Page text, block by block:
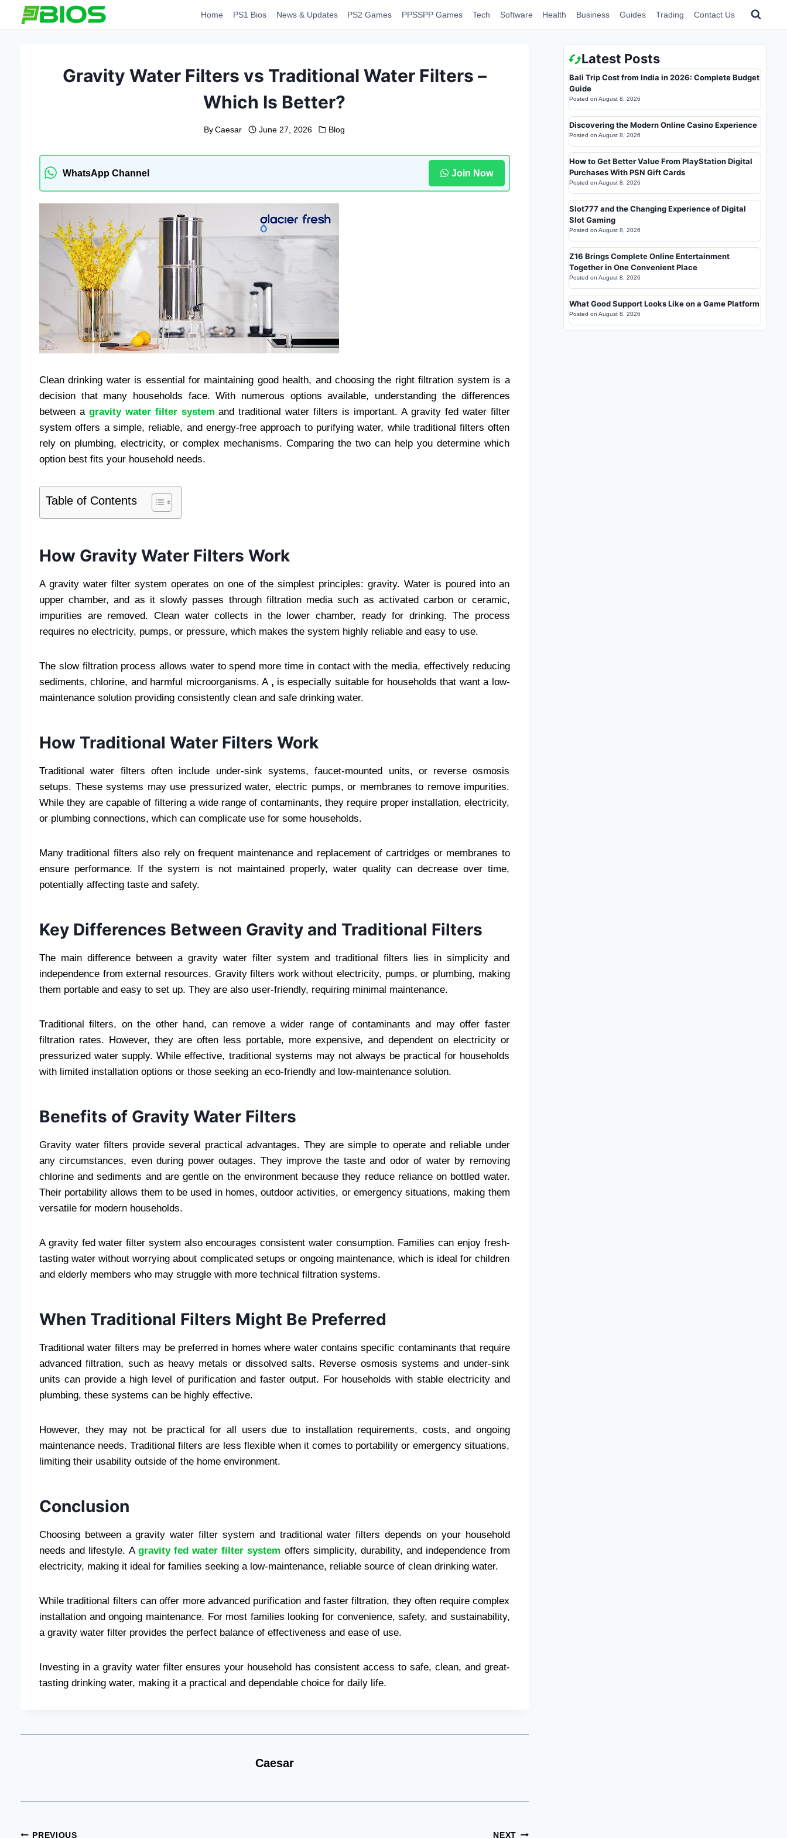
Home PS1 Bios News & Updates PS2 Games PPSSPP Games Tech Software Health Business Guides Trading Contact Us
Gravity Water Filters vs Traditional Water Filters –
Which Is Better?
By Caesar June 27, 2026 Blog
WhatsApp Channel Join Now
Clean drinking water is essential for maintaining good health, and choosing the right filtration system is a
decision that many households face. With numerous options available, understanding the differences
between a gravity water filter system and traditional water filters is important. A gravity fed water filter
system offers a simple, reliable, and energy-free approach to purifying water, while traditional filters often
rely on plumbing, electricity, or complex mechanisms. Comparing the two can help you determine which
option best fits your household needs.
Table of Contents
How Gravity Water Filters Work
A gravity water filter system operates on one of the simplest principles: gravity. Water is poured into an
upper chamber, and as it slowly passes through filtration media such as activated carbon or ceramic,
impurities are removed. Clean water collects in the lower chamber, ready for drinking. The process
requires no electricity, pumps, or pressure, which makes the system highly reliable and easy to use.
The slow filtration process allows water to spend more time in contact with the media, effectively reducing
sediments, chlorine, and harmful microorganisms. A , is especially suitable for households that want a low-
maintenance solution providing consistently clean and safe drinking water.
How Traditional Water Filters Work
Traditional water filters often include under-sink systems, faucet-mounted units, or reverse osmosis
setups. These systems may use pressurized water, electric pumps, or membranes to remove impurities.
While they are capable of filtering a wide range of contaminants, they require proper installation, electricity,
or plumbing connections, which can complicate use for some households.
Many traditional filters also rely on frequent maintenance and replacement of cartridges or membranes to
ensure performance. If the system is not maintained properly, water quality can decrease over time,
potentially affecting taste and safety.
Key Differences Between Gravity and Traditional Filters
The main difference between a gravity water filter system and traditional filters lies in simplicity and
independence from external resources. Gravity filters work without electricity, pumps, or plumbing, making
them portable and easy to set up. They are also user-friendly, requiring minimal maintenance.
Traditional filters, on the other hand, can remove a wider range of contaminants and may offer faster
filtration rates. However, they are often less portable, more expensive, and dependent on electricity or
pressurized water supply. While effective, traditional systems may not always be practical for households
with limited installation options or those seeking an eco-friendly and low-maintenance solution.
Benefits of Gravity Water Filters
Gravity water filters provide several practical advantages. They are simple to operate and reliable under
any circumstances, even during power outages. They improve the taste and odor of water by removing
chlorine and sediments and are gentle on the environment because they reduce reliance on bottled water.
Their portability allows them to be used in homes, outdoor activities, or emergency situations, making them
versatile for modern households.
A gravity fed water filter system also encourages consistent water consumption. Families can enjoy fresh-
tasting water without worrying about complicated setups or ongoing maintenance, which is ideal for children
and elderly members who may struggle with more technical filtration systems.
When Traditional Filters Might Be Preferred
Traditional water filters may be preferred in homes where water contains specific contaminants that require
advanced filtration, such as heavy metals or dissolved salts. Reverse osmosis systems and under-sink
units can provide a high level of purification and faster output. For households with stable electricity and
plumbing, these systems can be highly effective.
However, they may not be practical for all users due to installation requirements, costs, and ongoing
maintenance needs. Traditional filters are less flexible when it comes to portability or emergency situations,
limiting their usability outside of the home environment.
Conclusion
Choosing between a gravity water filter system and traditional water filters depends on your household
needs and lifestyle. A gravity fed water filter system offers simplicity, durability, and independence from
electricity, making it ideal for families seeking a low-maintenance, reliable source of clean drinking water.
While traditional filters can offer more advanced purification and faster filtration, they often require complex
installation and ongoing maintenance. For most families looking for convenience, safety, and sustainability,
a gravity water filter provides the perfect balance of effectiveness and ease of use.
Investing in a gravity water filter ensures your household has consistent access to safe, clean, and great-
tasting drinking water, making it a practical and dependable choice for daily life.
Caesar
PREVIOUS NEXT
Latest Posts
Bali Trip Cost from India in 2026: Complete Budget
Guide
Posted on August 8, 2026
Discovering the Modern Online Casino Experience
Posted on August 8, 2026
How to Get Better Value From PlayStation Digital
Purchases With PSN Gift Cards
Posted on August 8, 2026
Slot777 and the Changing Experience of Digital
Slot Gaming
Posted on August 8, 2026
Z16 Brings Complete Online Entertainment
Together in One Convenient Place
Posted on August 8, 2026
What Good Support Looks Like on a Game Platform
Posted on August 8, 2026